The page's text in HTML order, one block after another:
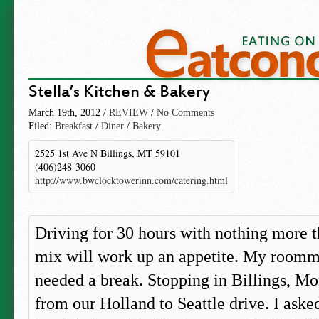
Stella’s Kitchen & Bakery
March 19th, 2012 / REVIEW / No Comments
Filed: Breakfast / Diner / Bakery
2525 1st Ave N Billings, MT 59101
(406)248-3060
http://www.bwclocktowerinn.com/catering.html
Driving for 30 hours with nothing more
mix will work up an appetite. My
needed a break. Stopping in Billings,
from our Holland to Seattle drive. I